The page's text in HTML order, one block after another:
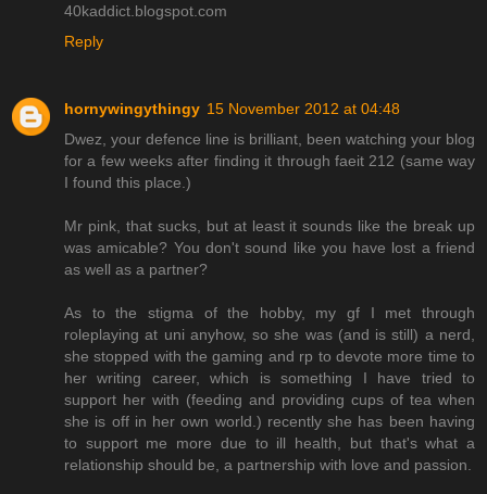
40kaddict.blogspot.com
Reply
hornywingythingy 15 November 2012 at 04:48
Dwez, your defence line is brilliant, been watching your blog
for a few weeks after finding it through faeit 212 (same way
I found this place.)
Mr pink, that sucks, but at least it sounds like the break up
was amicable? You don't sound like you have lost a friend
as well as a partner?
As to the stigma of the hobby, my gf I met through
roleplaying at uni anyhow, so she was (and is still) a nerd,
she stopped with the gaming and rp to devote more time to
her writing career, which is something I have tried to
support her with (feeding and providing cups of tea when
she is off in her own world.) recently she has been having
to support me more due to ill health, but that's what a
relationship should be, a partnership with love and passion.